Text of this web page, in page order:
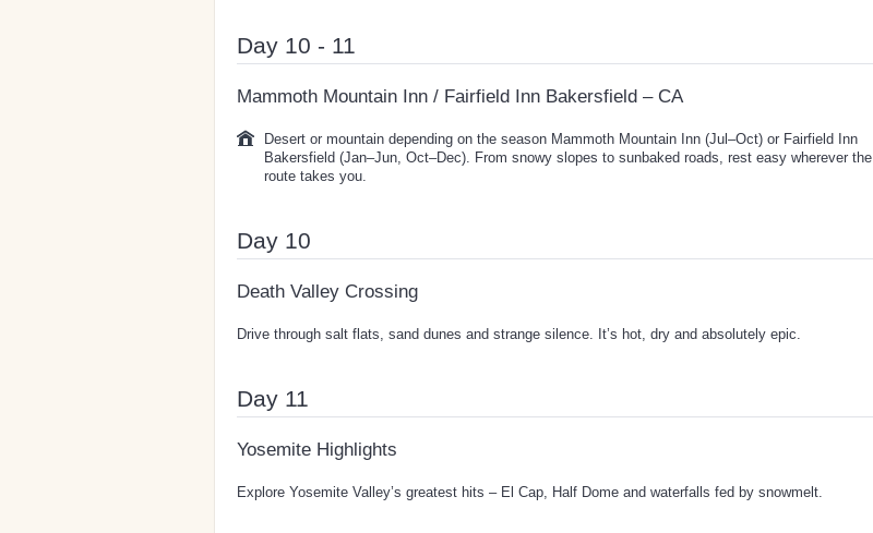
Day 10 - 11
Mammoth Mountain Inn / Fairfield Inn Bakersfield – CA
Desert or mountain depending on the season Mammoth Mountain Inn (Jul–Oct) or Fairfield Inn
Bakersfield (Jan–Jun, Oct–Dec). From snowy slopes to sunbaked roads, rest easy wherever the
route takes you.
Day 10
Death Valley Crossing
Drive through salt flats, sand dunes and strange silence. It’s hot, dry and absolutely epic.
Day 11
Yosemite Highlights
Explore Yosemite Valley’s greatest hits – El Cap, Half Dome and waterfalls fed by snowmelt.